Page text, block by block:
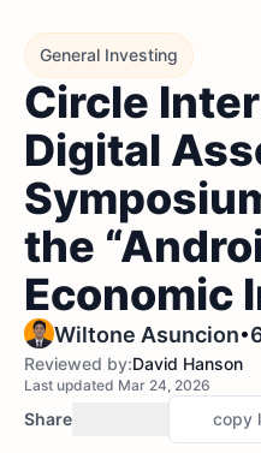
General Investing
Circle
Digital
the
Economic
Wiltone Asuncion•
Reviewed by:David Hanson
Last updated Mar 24, 2026
Share copy